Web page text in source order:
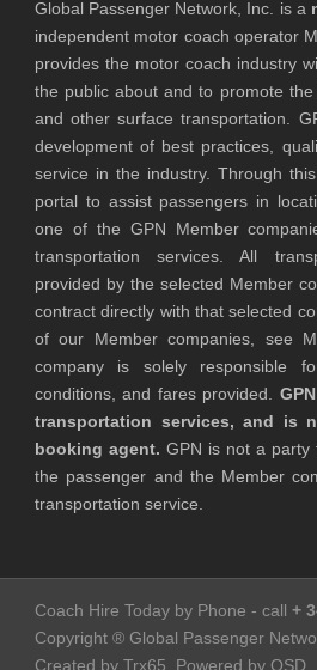
Global Passenger Network, Inc. is a
independent motor coach operator
provides the motor coach industry
the public about and to promote
and other surface transportation.
development of best practices,
service in the industry. Through
portal to assist passengers in
one of the GPN Member
transportation services. All
provided by the selected Member
contract directly with that selected
of our Member companies, see
company is solely responsible
conditions, and fares provided.
transportation services, and is
booking agent. GPN is not a party
the passenger and the Member
transportation service.
Coach Hire Today by Phone - call +
Copyright ® Global Passenger
Created by Trx65, Powered by OSD